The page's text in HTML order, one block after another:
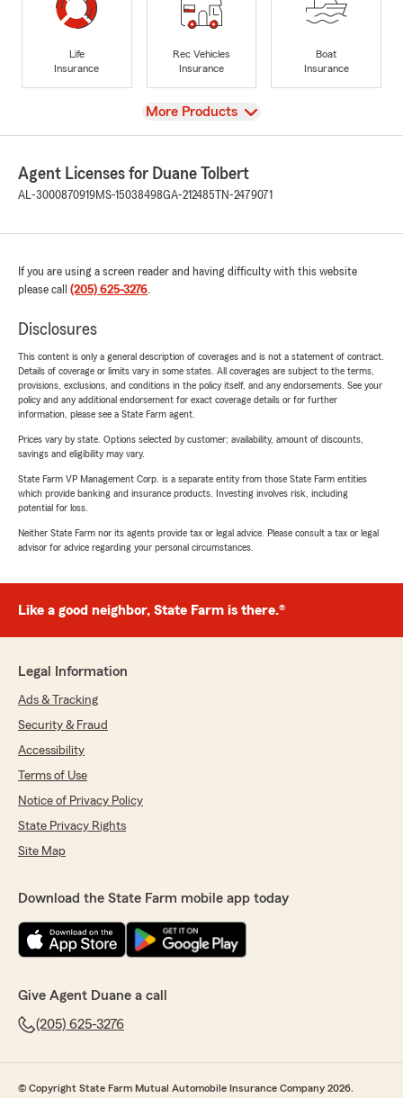
Life
Insurance
Rec Vehicles
Insurance
Boat
Insurance
View
More Products
Agent Licenses for Duane Tolbert
AL-3000870919MS-15038498GA-212485 TN-2479071
If you are using a screen reader and having difficulty with this website
please call (205) 625-3276.
Disclosures
This content is only a general description of coverages and is not a statement of contract.
Details of coverage or limits vary in some states. All coverages are subject to the terms,
provisions, exclusions, and conditions in the policy itself, and any endorsements. See your
policy and any additional endorsement for exact coverage details or for further
information, please see a State Farm agent.
Prices vary by state. Options selected by customer; availability, amount of discounts,
savings and eligibility may vary.
State Farm VP Management Corp. is a separate entity from those State Farm entities
which provide banking and insurance products. Investing involves risk, including
potential for loss.
Neither State Farm nor its agents provide tax or legal advice. Please consult a tax or legal
advisor for advice regarding your personal circumstances.
Like a good neighbor, State Farm is there.®
Legal Information
Ads & Tracking
Security & Fraud
Accessibility
Terms of Use
Notice of Privacy Policy
State Privacy Rights
Site Map
Download the State Farm mobile app today
Give Agent Duane a call
(205) 625-3276
© Copyright State Farm Mutual Automobile Insurance Company 2026.